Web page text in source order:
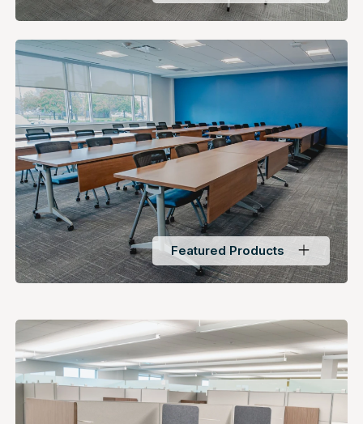
Featured Products